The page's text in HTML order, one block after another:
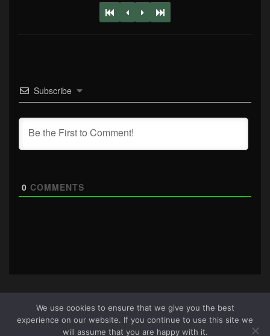
Subscribe
0 COMMENTS
We use cookies to ensure that we give you the best
experience on our website. If you continue to use this site we
will assume that you are happy with it.
About Us|Terms & Conditions|Cookie Policy|Privacy
Policy